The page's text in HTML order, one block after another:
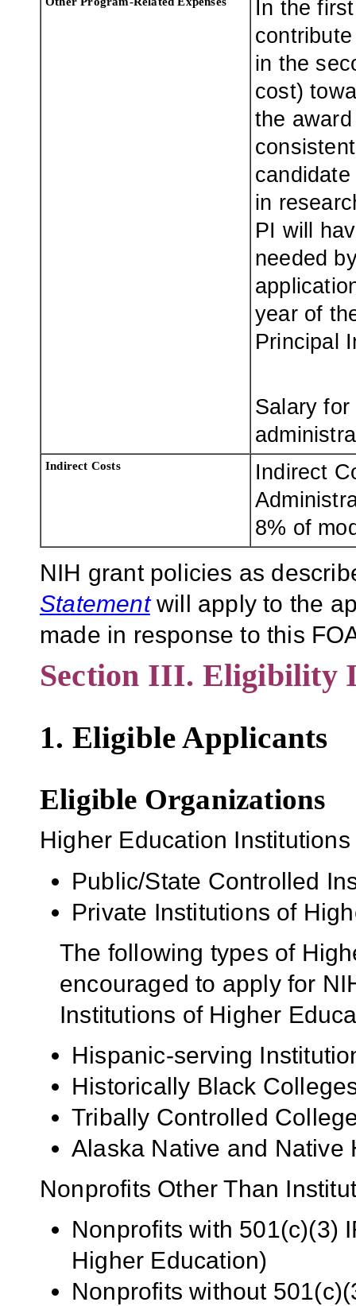
In the
in the
cost)
the
in
PI will
needed
year of
Principal
Salary
Indirect Costs
Indirect
8% of
NIH grant policies as
Statementwill apply to the
made in response to this
Section III. Eligibility
1. Eligible Applicants
Eligible Organizations
Higher Education Institutions
Public/State Controlled
Private Institutions of
The following types of
encouraged to apply for
Institutions of Higher
Hispanic-serving
Historically Black
Tribally Controlled
Alaska Native and Native
Nonprofits Other Than
Nonprofits with 501(c)(3)
Higher Education)
Nonprofits without